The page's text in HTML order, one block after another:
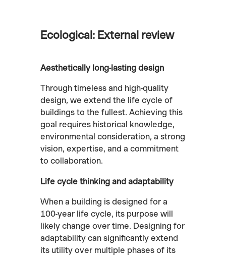
Ecological: External review
Aesthetically long-lasting design
Through timeless and high-quality
design, we extend the life cycle of
buildings to the fullest. Achieving this
goal requires historical knowledge,
environmental consideration, a strong
vision, expertise, and a commitment
to collaboration.
Life cycle thinking and adaptability
When a building is designed for a
100-year life cycle, its purpose will
likely change over time. Designing for
adaptability can significantly extend
its utility over multiple phases of its